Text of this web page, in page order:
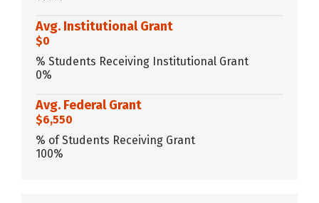
Avg. Institutional Grant
$0
% Students Receiving Institutional Grant
0%
Avg. Federal Grant
$6,550
% of Students Receiving Grant
100%